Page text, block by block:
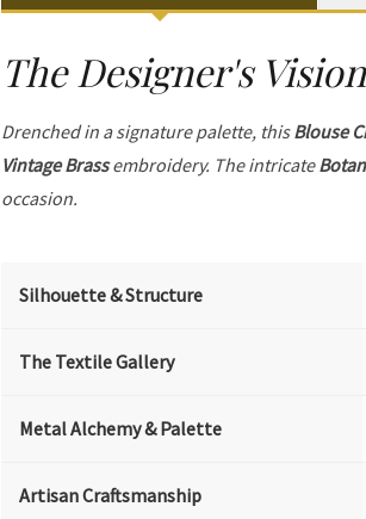
The Designer's Vision
Drenched in a signature palette, thisBlouse
Vintage Brassembroidery. The intricate
occasion.
Silhouette & Structure
The Textile Gallery
Metal Alchemy & Palette
Artisan Craftsmanship